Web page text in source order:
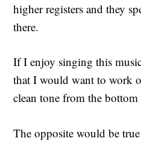
higher registers and they
there.
If I enjoy singing this
that I would want to work
clean tone from the
The opposite would be